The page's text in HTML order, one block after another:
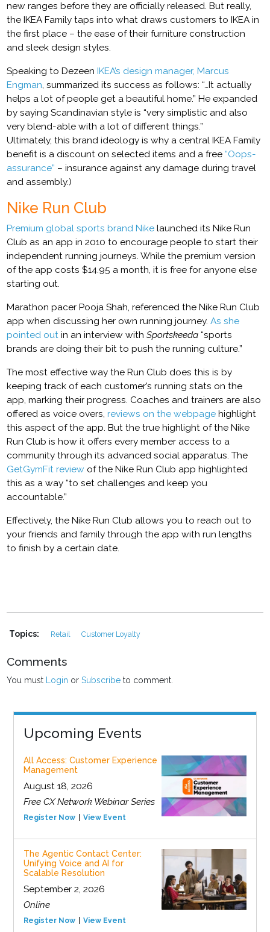
new ranges before they are officially released. But really,
the IKEA Family taps into what draws customers to IKEA in
the first place – the ease of their furniture construction
and sleek design styles.
Speaking to Dezeen IKEA’s design manager, Marcus
Engman, summarized its success as follows: “…It actually
helps a lot of people get a beautiful home.” He expanded
by saying Scandinavian style is “very simplistic and also
very blend-able with a lot of different things.”
Ultimately, this brand ideology is why a central IKEA Family
benefit is a discount on selected items and a free“Oops-
assurance” – insurance against any damage during travel
and assembly.)
Nike Run Club
Premium global sports brand Nike launched its Nike Run
Club as an app in 2010 to encourage people to start their
independent running journeys. While the premium version
of the app costs $14.95 a month, it is free for anyone else
starting out.
Marathon pacer Pooja Shah, referenced the Nike Run Club
app when discussing her own running journey.As she
pointed out in an interview withSportskeeda “sports
brands are doing their bit to push the running culture.”
The most effective way the Run Club does this is by
keeping track of each customer’s running stats on the
app, marking their progress. Coaches and trainers are also
offered as voice overs,reviews on the webpage highlight
this aspect of the app. But the true highlight of the Nike
Run Club is how it offers every member access to a
community through its advanced social apparatus. The
GetGymFit review of the Nike Run Club app highlighted
this as a way “to set challenges and keep you
accountable.”
Effectively, the Nike Run Club allows you to reach out to
your friends and family through the app with run lengths
to finish by a certain date.
Topics: Retail Customer Loyalty
Comments
You must Login orSubscribe to comment.
Upcoming Events
All Access: Customer Experience
Management
August 18, 2026
Free CX Network Webinar Series
Register Now View Event
The Agentic Contact Center:
Unifying Voice and AI for
Scalable Resolution
September 2, 2026
Online
Register Now View Event